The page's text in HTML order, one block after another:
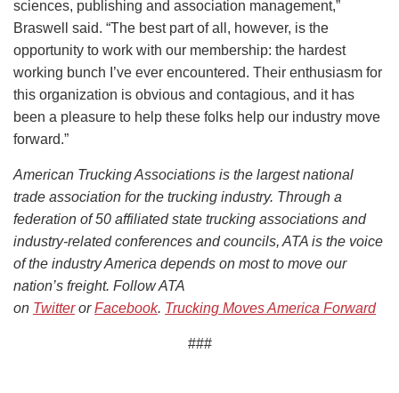
sciences, publishing and association management,”
Braswell said. “The best part of all, however, is the
opportunity to work with our membership: the hardest
working bunch I’ve ever encountered. Their enthusiasm for
this organization is obvious and contagious, and it has
been a pleasure to help these folks help our industry move
forward.”
American Trucking Associations is the largest national
trade association for the trucking industry. Through a
federation of 50 affiliated state trucking associations and
industry-related conferences and councils, ATA is the voice
of the industry America depends on most to move our
nation’s freight. Follow ATA
on TwitterorFacebook. Trucking Moves America Forward
###